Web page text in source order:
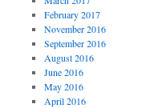
February 2017
November 2016
September 2016
August 2016
June 2016
May 2016
April 2016